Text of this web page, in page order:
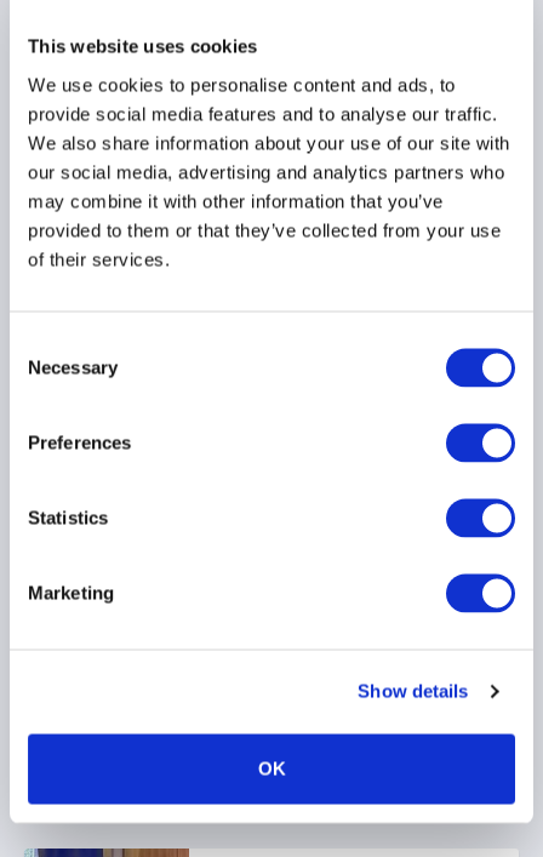
This website uses cookies
We use cookies to personalise content and ads, to
provide social media features and to analyse our traffic.
We also share information about your use of our site with
our social media, advertising and analytics partners who
may combine it with other information that you’ve
provided to them or that they’ve collected from your use
of their services.
Selection
Necessary
Preferences
Statistics
Marketing
Show details
OK
investor backing by
raising their institutional
game
30 June 2026
Investment Forum 2026 -